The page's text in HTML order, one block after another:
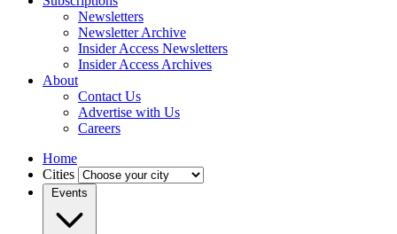
Newsletters
Newsletter Archive
Insider Access Newsletters
Insider Access Archives
About
Contact Us
Advertise with Us
Careers
Home
Cities
Events